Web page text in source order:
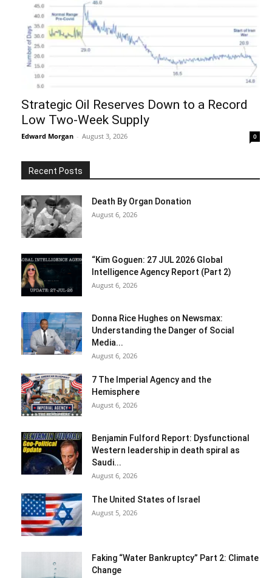
Strategic Oil Reserves Down to a Record
Low Two-Week Supply
Edward Morgan - August 3, 2026 0
Recent Posts
Death By Organ Donation
August 6, 2026
“Kim Goguen: 27 JUL 2026 Global
Intelligence Agency Report (Part 2)
August 6, 2026
Donna Rice Hughes on Newsmax:
Understanding the Danger of Social
Media...
August 6, 2026
7 The Imperial Agency and the
Hemisphere
August 6, 2026
Benjamin Fulford Report: Dysfunctional
Western leadership in death spiral as
Saudi...
August 6, 2026
The United States of Israel
August 5, 2026
Faking “Water Bankruptcy” Part 2: Climate
Change